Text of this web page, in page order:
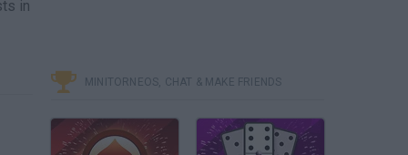
in
MINITORNEOS, CHAT & MAKE FRIENDS